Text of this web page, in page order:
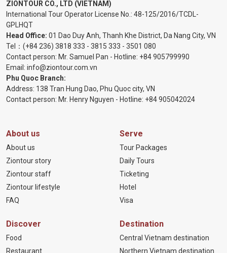
ZIONTOUR CO., LTD (VIETNAM)
International Tour Operator License No.: 48-125/2016/TCDL-
GPLHQT
Head Office: 01 Dao Duy Anh, Thanh Khe District, Da Nang City, VN
Tel： (+84 236) 3818 333 - 3815 333 - 3501 080
Contact person: Mr. Samuel Pan - Hotline: +84 905799990
Email: info@ziontour.com.vn
Phu Quoc Branch:
Address: 138 Tran Hung Dao, Phu Quoc city, VN
Contact person: Mr. Henry Nguyen - Hotline: +84 905042024
About us
About us
Ziontour story
Ziontour staff
Ziontour lifestyle
FAQ
Serve
Tour Packages
Daily Tours
Ticketing
Hotel
Visa
Discover
Food
Restaurant
Destination
Central Vietnam destination
Northern Vietnam destination